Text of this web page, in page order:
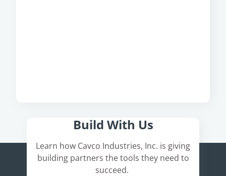
Build With Us
Learn how Cavco Industries, Inc. is giving
building partners the tools they need to
succeed.